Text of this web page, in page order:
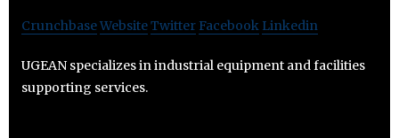
CrunchbaseWebsiteTwitter Facebook Linkedin
UGEAN specializes in industrial equipment and facilities
supporting services.